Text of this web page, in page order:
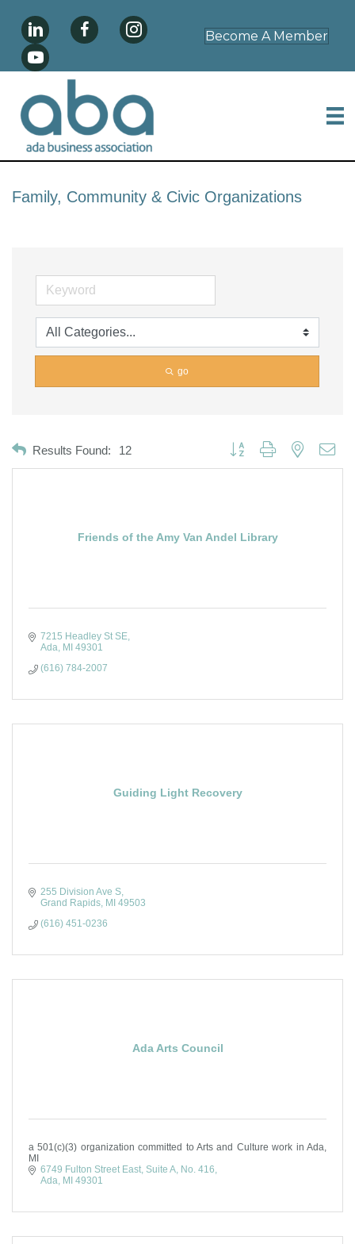
Become A Member
Family, Community & Civic Organizations
go
Results Found: 12 Button group with nested
Friends of the Amy Van Andel Library
7215 Headley St SE
Ada MI 49301
(616) 784-2007
Guiding Light Recovery
255 Division Ave S
Grand Rapids MI 49503
(616) 451-0236
Ada Arts Council
a 501(c)(3) organization committed to Arts and Culture work in Ada,
MI
6749 Fulton Street East, Suite A No. 416
Ada MI 49301